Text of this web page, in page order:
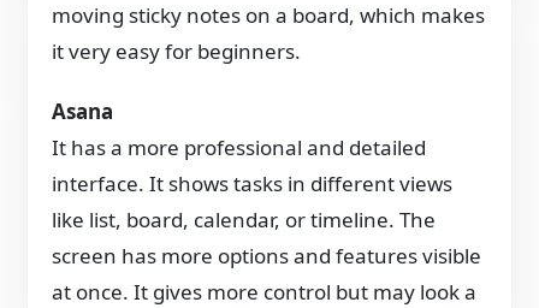
moving sticky notes on a board, which makes
it very easy for beginners.
Asana
It has a more professional and detailed
interface. It shows tasks in different views
like list, board, calendar, or timeline. The
screen has more options and features visible
at once. It gives more control but may look a